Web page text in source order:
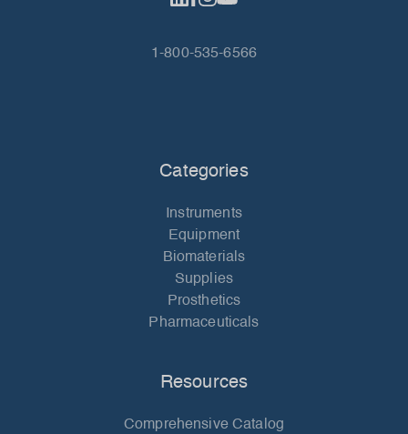
1-800-535-6566
Categories
Instruments
Equipment
Biomaterials
Supplies
Prosthetics
Pharmaceuticals
Resources
Comprehensive Catalog